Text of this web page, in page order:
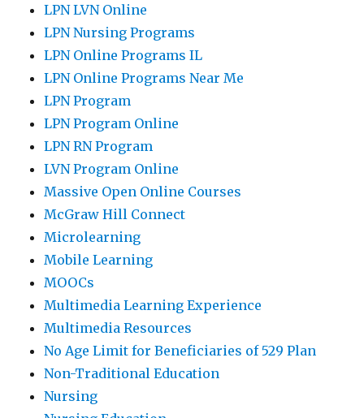
LPN LVN Online
LPN Nursing Programs
LPN Online Programs IL
LPN Online Programs Near Me
LPN Program
LPN Program Online
LPN RN Program
LVN Program Online
Massive Open Online Courses
McGraw Hill Connect
Microlearning
Mobile Learning
MOOCs
Multimedia Learning Experience
Multimedia Resources
No Age Limit for Beneficiaries of 529 Plan
Non-Traditional Education
Nursing